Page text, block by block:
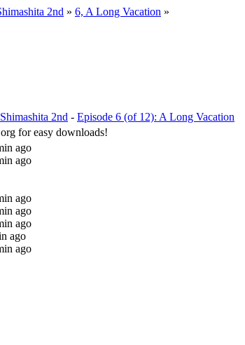
2nd » 6, A Long Vacation »
2nd - Episode 6 (of 12): A Long Vacation
for easy downloads!
ago
ago
ago
ago
ago
ago
ago